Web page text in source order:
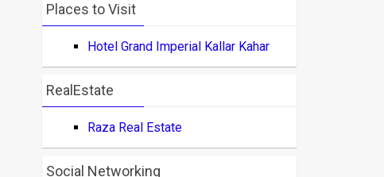
Places to Visit
Hotel Grand Imperial Kallar Kahar
RealEstate
Raza Real Estate
Social Networking